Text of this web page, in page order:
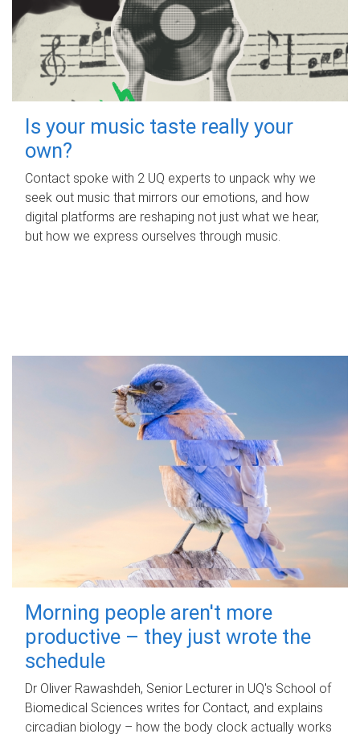
Is your music taste really your
own?
Contact spoke with 2 UQ experts to unpack why we
seek out music that mirrors our emotions, and how
digital platforms are reshaping not just what we hear,
but how we express ourselves through music.
Morning people aren't more
productive – they just wrote the
schedule
Dr Oliver Rawashdeh, Senior Lecturer in UQ's School of
Biomedical Sciences writes for Contact, and explains
circadian biology – how the body clock actually works